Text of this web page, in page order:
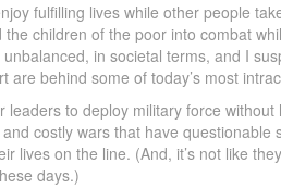
fulfilling lives while other people
children of the poor into combat
in societal terms, and I
behind some of today’s most
to deploy military force without
costly wars that have questionable
lives on the line. (And, it’s not like
days.)